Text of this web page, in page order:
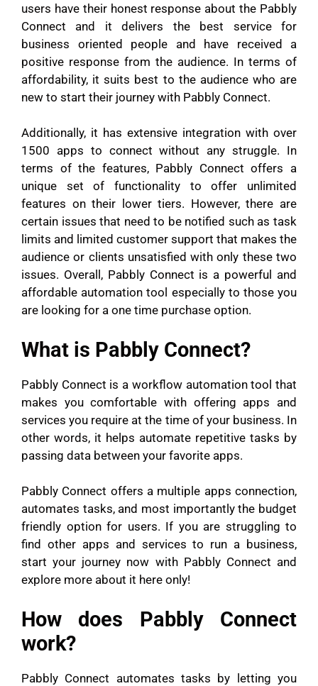
users have their honest response about the Pabbly
Connect and it delivers the best service for
business oriented people and have received a
positive response from the audience. In terms of
affordability, it suits best to the audience who are
new to start their journey with Pabbly Connect.
Additionally, it has extensive integration with over
1500 apps to connect without any struggle. In
terms of the features, Pabbly Connect offers a
unique set of functionality to offer unlimited
features on their lower tiers. However, there are
certain issues that need to be notified such as task
limits and limited customer support that makes the
audience or clients unsatisfied with only these two
issues. Overall, Pabbly Connect is a powerful and
affordable automation tool especially to those you
are looking for a one time purchase option.
What is Pabbly Connect?
Pabbly Connect is a workflow automation tool that
makes you comfortable with offering apps and
services you require at the time of your business. In
other words, it helps automate repetitive tasks by
passing data between your favorite apps.
Pabbly Connect offers a multiple apps connection,
automates tasks, and most importantly the budget
friendly option for users. If you are struggling to
find other apps and services to run a business,
start your journey now with Pabbly Connect and
explore more about it here only!
How does Pabbly Connect
work?
Pabbly Connect automates tasks by letting you